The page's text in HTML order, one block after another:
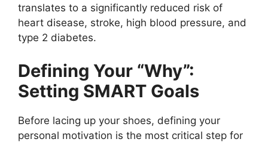
translates to a significantly reduced risk of
heart disease, stroke, high blood pressure, and
type 2 diabetes.
Defining Your “Why”:
Setting SMART Goals
Before lacing up your shoes, defining your
personal motivation is the most critical step for